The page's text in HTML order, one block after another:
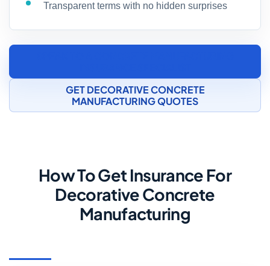
Transparent terms with no hidden surprises
GET DECORATIVE CONCRETE
MANUFACTURING QUOTES
How To Get Insurance For
Decorative Concrete
Manufacturing